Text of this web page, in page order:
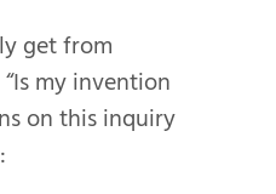
get from
my invention
on this inquiry